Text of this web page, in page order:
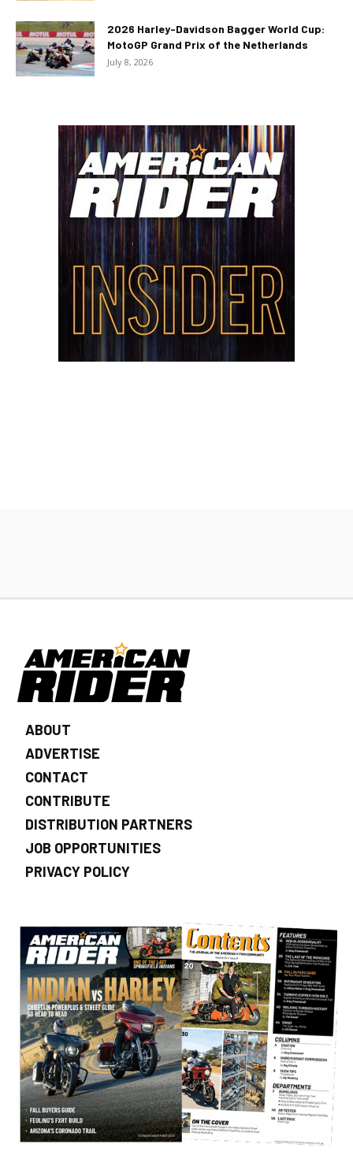
2026 Harley-Davidson Bagger World Cup:
MotoGP Grand Prix of the Netherlands
July 8, 2026
ABOUT
ADVERTISE
CONTACT
CONTRIBUTE
DISTRIBUTION PARTNERS
JOB OPPORTUNITIES
PRIVACY POLICY